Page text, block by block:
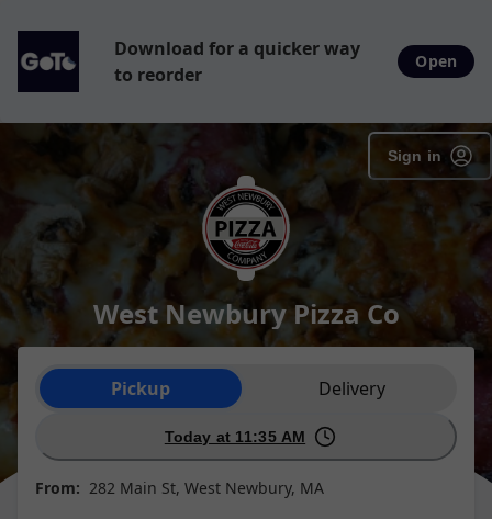
Download for a quicker way
to reorder
Open
Sign in
West Newbury Pizza Co
Order type selection
Pickup Delivery
Today at 11:35 AM
From: 282 Main St, West Newbury, MA